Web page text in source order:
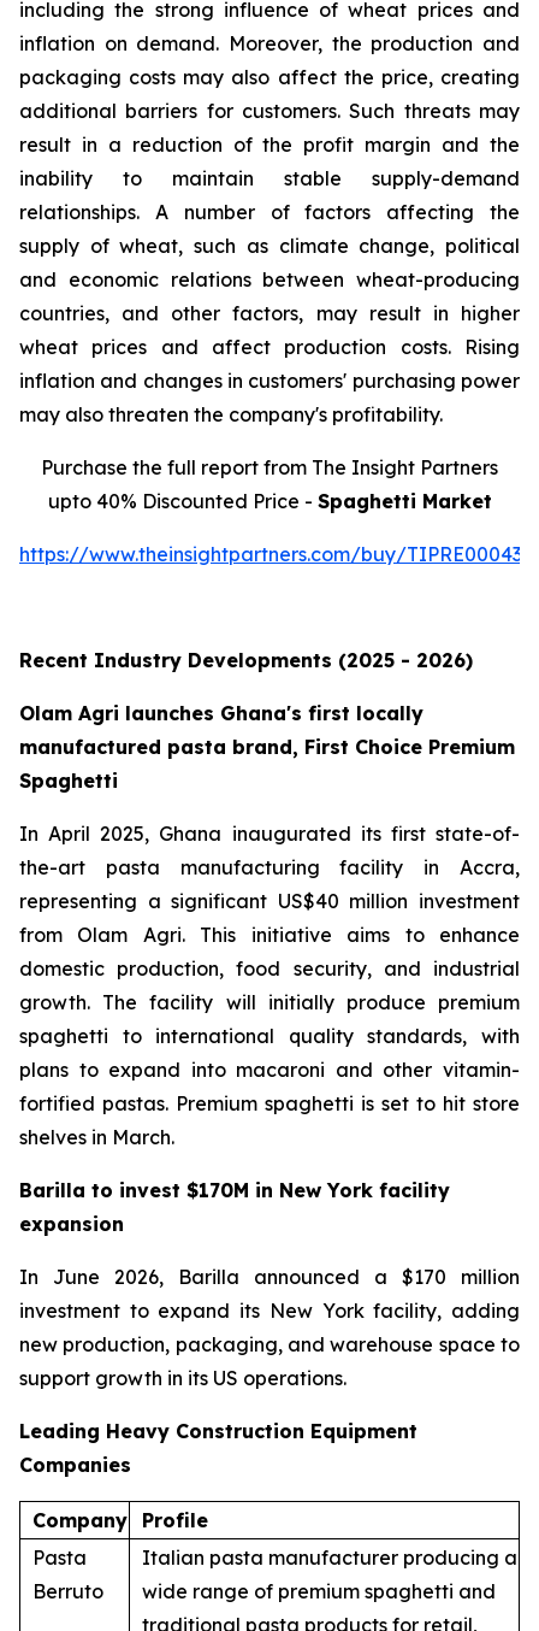
including the strong influence of wheat prices and
inflation on demand. Moreover, the production and
packaging costs may also affect the price, creating
additional barriers for customers. Such threats may
result in a reduction of the profit margin and the
inability to maintain stable supply-demand
relationships. A number of factors affecting the
supply of wheat, such as climate change, political
and economic relations between wheat-producing
countries, and other factors, may result in higher
wheat prices and affect production costs. Rising
inflation and changes in customers' purchasing power
may also threaten the company's profitability.
Purchase the full report from The Insight Partners
upto 40% Discounted Price - Spaghetti Market
https://www.theinsightpartners.com/buy/
Recent Industry Developments (2025 - 2026)
Olam Agri launches Ghana's first locally
manufactured pasta brand, First Choice Premium
Spaghetti
In April 2025, Ghana inaugurated its first state-of-
the-art pasta manufacturing facility in Accra,
representing a significant US$40 million investment
from Olam Agri. This initiative aims to enhance
domestic production, food security, and industrial
growth. The facility will initially produce premium
spaghetti to international quality standards, with
plans to expand into macaroni and other vitamin-
fortified pastas. Premium spaghetti is set to hit store
shelves in March.
Barilla to invest $170M in New York facility
expansion
In June 2026, Barilla announced a $170 million
investment to expand its New York facility, adding
new production, packaging, and warehouse space to
support growth in its US operations.
Leading Heavy Construction Equipment
Companies
Company
Profile
Pasta
Berruto
Italian pasta manufacturer producing a
wide range of premium spaghetti and
traditional pasta products for retail,